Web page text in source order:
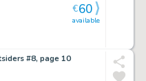
available
€60
#8, page 10